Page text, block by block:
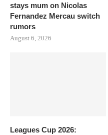
stays mum on Nicolas
Fernandez Mercau switch
rumors
August 6, 2026
Leagues Cup 2026: